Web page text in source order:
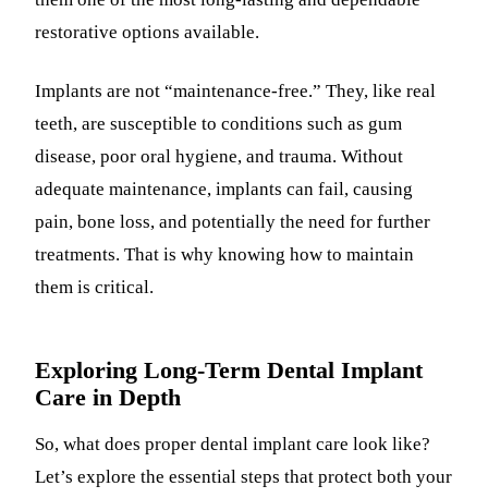
restorative options available.
Implants are not “maintenance-free.” They, like real
teeth, are susceptible to conditions such as gum
disease, poor oral hygiene, and trauma. Without
adequate maintenance, implants can fail, causing
pain, bone loss, and potentially the need for further
treatments. That is why knowing how to maintain
them is critical.
Exploring Long-Term Dental Implant
Care in Depth
So, what does proper dental implant care look like?
Let’s explore the essential steps that protect both your